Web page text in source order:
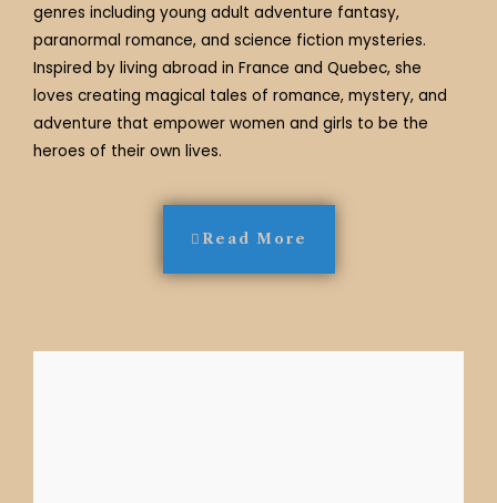
genres including young adult adventure fantasy,
paranormal romance, and science fiction mysteries.
Inspired by living abroad in France and Quebec, she
loves creating magical tales of romance, mystery, and
adventure that empower women and girls to be the
heroes of their own lives.
Read More